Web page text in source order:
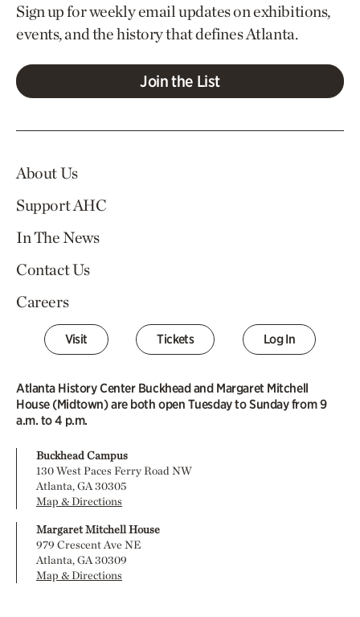
Sign up for weekly email updates on exhibitions,
events, and the history that defines Atlanta.
Join the List
About Us
Support AHC
In The News
Contact Us
Careers
Visit Tickets Log In
Atlanta History Center Buckhead and Margaret Mitchell
House (Midtown) are both open Tuesday to Sunday from 9
a.m. to 4 p.m.
Buckhead Campus
130 West Paces Ferry Road NW
Atlanta, GA 30305
Map & Directions
Margaret Mitchell House
979 Crescent Ave NE
Atlanta, GA 30309
Map & Directions